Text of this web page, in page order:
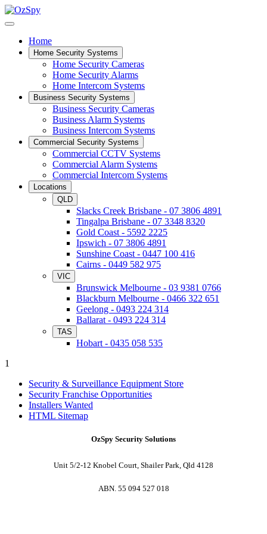
Home
Home Security Systems
Home Security Cameras
Home Security Alarms
Home Intercom Systems
Business Security Systems
Business Security Cameras
Business Alarm Systems
Business Intercom Systems
Commercial Security Systems
Commercial CCTV Systems
Commercial Alarm Systems
Commercial Intercom Systems
Locations
QLD
Slacks Creek Brisbane - 07 3806 4891
Tingalpa Brisbane - 07 3348 8320
Gold Coast - 5592 2225
Ipswich - 07 3806 4891
Sunshine Coast - 0447 100 416
Cairns - 0449 582 975
VIC
Brunswick Melbourne - 03 9381 0766
Blackburn Melbourne - 0466 322 651
Geelong - 0493 224 314
Ballarat - 0493 224 314
TAS
Hobart - 0435 058 535
1
Security & Surveillance Equipment Store
Security Franchise Opportunities
Installers Wanted
HTML Sitemap
OzSpy Security Solutions
Unit 5/2-12 Knobel Court, Shailer Park, Qld 4128
ABN. 55 094 527 018